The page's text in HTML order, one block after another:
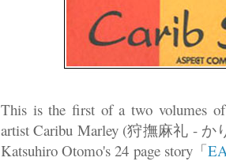
This is the first of a two volumes
artist Caribu Marley (狩撫麻礼 - か
Katsuhiro Otomo's 24 page story「